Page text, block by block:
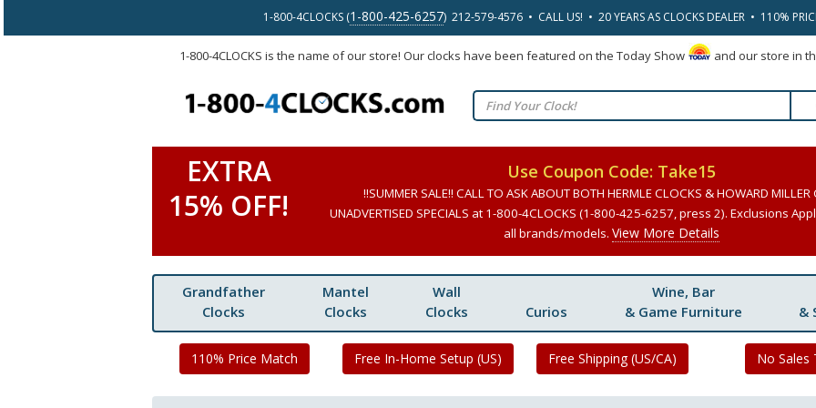
1-800-4CLOCKS (1-800-425-6257) 212-579-4576 • CALL US! • 20 YEARS AS CLOCKS DEALER • 110%
1-800-4CLOCKS is the name of our store! Our clocks have been featured on the Today Show and our store in
EXTRA
15% OFF!
Use Coupon Code: Take15
!!SUMMER SALE!! CALL TO ASK ABOUT BOTH HERMLE CLOCKS & HOWARD MILLER
UNADVERTISED SPECIALS at 1-800-4CLOCKS (1-800-425-6257, press 2). Exclusions
all brands/models.View More Details
Grandfather
Clocks
Mantel
Clocks
Wall
Clocks
Curios
Wine, Bar
& Game Furniture
&
110% Price Match Free In-Home Setup (US) Free Shipping (US/CA) No Sales